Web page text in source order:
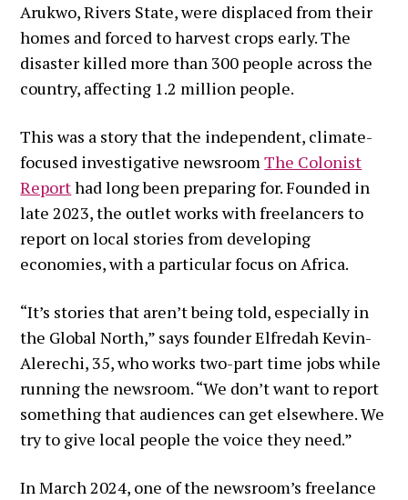
Arukwo, Rivers State, were displaced from their
homes and forced to harvest crops early. The
disaster killed more than 300 people across the
country, affecting 1.2 million people.
This was a story that the independent, climate-
focused investigative newsroomThe Colonist
Reporthad long been preparing for. Founded in
late 2023, the outlet works with freelancers to
report on local stories from developing
economies, with a particular focus on Africa.
“It’s stories that aren’t being told, especially in
the Global North,” says founder Elfredah Kevin-
Alerechi, 35, who works two-part time jobs while
running the newsroom. “We don’t want to report
something that audiences can get elsewhere. We
try to give local people the voice they need.”
In March 2024, one of the newsroom’s freelance